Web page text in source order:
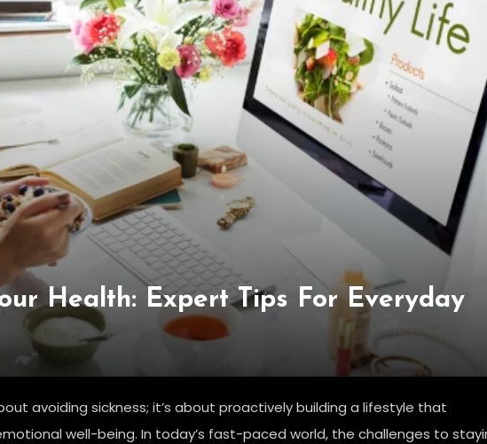
Health: Expert Tips For Everyday
avoiding sickness; it’s about proactively building a lifestyle that
well-being. In today’s fast-paced world, the challenges to